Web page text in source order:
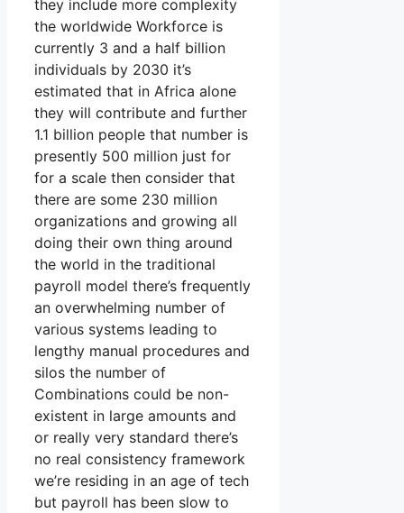
they include more complexity
the worldwide Workforce is
currently 3 and a half billion
individuals by 2030 it’s
estimated that in Africa alone
they will contribute and further
1.1 billion people that number is
presently 500 million just for
for a scale then consider that
there are some 230 million
organizations and growing all
doing their own thing around
the world in the traditional
payroll model there’s frequently
an overwhelming number of
various systems leading to
lengthy manual procedures and
silos the number of
Combinations could be non-
existent in large amounts and
or really very standard there’s
no real consistency framework
we’re residing in an age of tech
but payroll has been slow to